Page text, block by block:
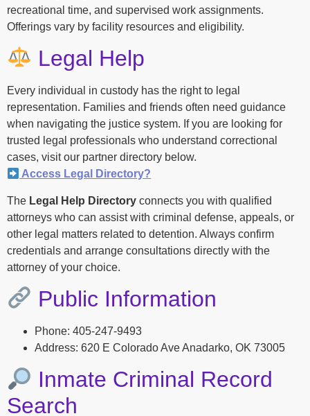
recreational time, and supervised work assignments.
Offerings vary by facility resources and eligibility.
Legal Help
Every individual in custody has the right to legal
representation. Families and friends often need guidance
when navigating the justice system. If you are looking for
trusted legal professionals who understand correctional
cases, visit our partner directory below.
Access Legal Directory?
The Legal Help Directory connects you with qualified
attorneys who can assist with criminal defense, appeals, or
other legal matters related to detention. Always confirm
credentials and arrange consultations directly with the
attorney of your choice.
Public Information
Phone: 405-247-9493
Address: 620 E Colorado Ave Anadarko, OK 73005
Inmate Criminal Record
Search